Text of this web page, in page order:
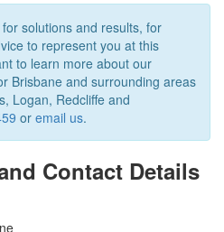
solutions and results, for
to represent you at this
to learn more about our
Brisbane and surrounding areas
Logan, Redcliffe and
or email us.
Contact Details